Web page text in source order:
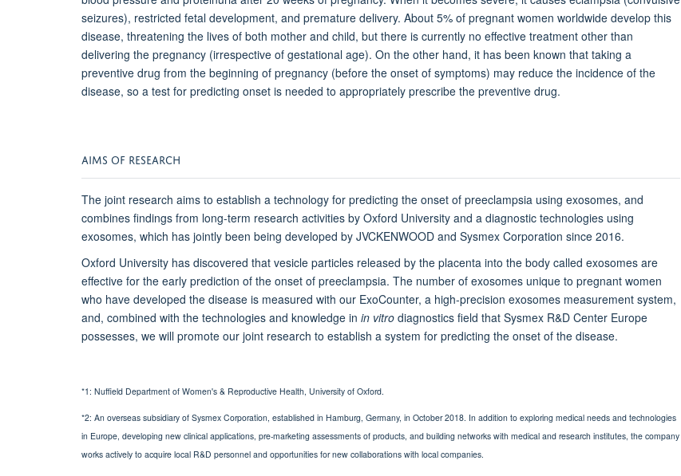
seizures), restricted fetal development, and premature delivery. About 5% of pregnant women worldwide develop this
disease, threatening the lives of both mother and child, but there is currently no effective treatment other than
delivering the pregnancy (irrespective of gestational age). On the other hand, it has been known that taking a
preventive drug from the beginning of pregnancy (before the onset of symptoms) may reduce the incidence of the
disease, so a test for predicting onset is needed to appropriately prescribe the preventive drug.
AIMS OF RESEARCH
The joint research aims to establish a technology for predicting the onset of preeclampsia using exosomes, and
combines findings from long-term research activities by Oxford University and a diagnostic technologies using
exosomes, which has jointly been being developed by JVCKENWOOD and Sysmex Corporation since 2016.
Oxford University has discovered that vesicle particles released by the placenta into the body called exosomes are
effective for the early prediction of the onset of preeclampsia. The number of exosomes unique to pregnant women
who have developed the disease is measured with our ExoCounter, a high-precision exosomes measurement system,
and, combined with the technologies and knowledge in in vitro diagnostics field that Sysmex R&D Center Europe
possesses, we will promote our joint research to establish a system for predicting the onset of the disease.
*1: Nuffield Department of Women's & Reproductive Health, University of Oxford.
*2: An overseas subsidiary of Sysmex Corporation, established in Hamburg, Germany, in October 2018. In addition to exploring medical needs and technologies
in Europe, developing new clinical applications, pre-marketing assessments of products, and building networks with medical and research institutes, the company
works actively to acquire local R&D personnel and opportunities for new collaborations with local companies.